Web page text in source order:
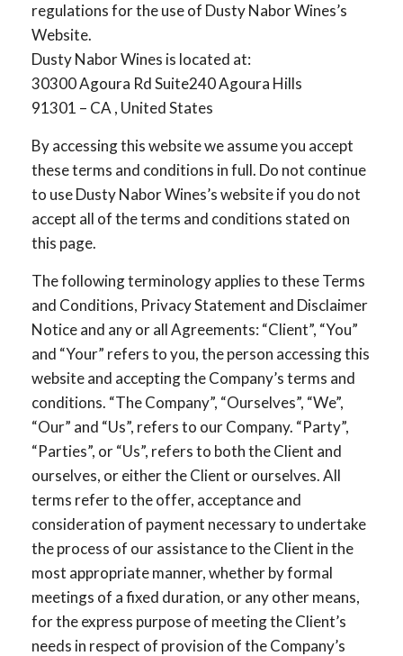
regulations for the use of Dusty Nabor Wines’s
Website.
Dusty Nabor Wines is located at:
30300 Agoura Rd Suite240 Agoura Hills
91301 – CA , United States
By accessing this website we assume you accept
these terms and conditions in full. Do not continue
to use Dusty Nabor Wines’s website if you do not
accept all of the terms and conditions stated on
this page.
The following terminology applies to these Terms
and Conditions, Privacy Statement and Disclaimer
Notice and any or all Agreements: “Client”, “You”
and “Your” refers to you, the person accessing this
website and accepting the Company’s terms and
conditions. “The Company”, “Ourselves”, “We”,
“Our” and “Us”, refers to our Company. “Party”,
“Parties”, or “Us”, refers to both the Client and
ourselves, or either the Client or ourselves. All
terms refer to the offer, acceptance and
consideration of payment necessary to undertake
the process of our assistance to the Client in the
most appropriate manner, whether by formal
meetings of a fixed duration, or any other means,
for the express purpose of meeting the Client’s
needs in respect of provision of the Company’s